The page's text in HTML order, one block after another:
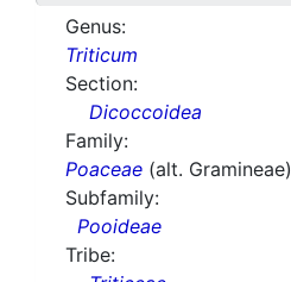
Genus:
Triticum
Section:
Dicoccoidea
Family:
Poaceae (alt. Gramineae)
Subfamily:
Pooideae
Tribe: